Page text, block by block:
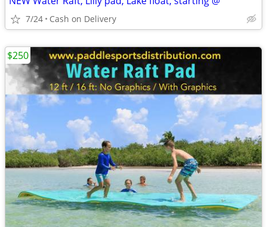
7/24 Cash on Delivery
$250